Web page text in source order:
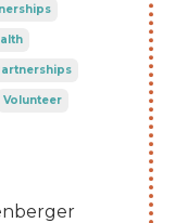
Volunteer